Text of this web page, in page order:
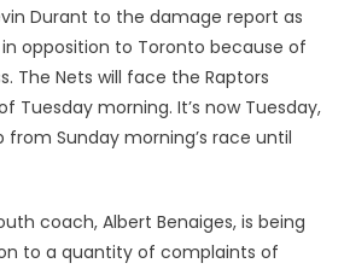
Durant to the damage report as
opposition to Toronto because of
The Nets will face the Raptors
Tuesday morning. It’s now Tuesday,
Sunday morning’s race until
coach, Albert Benaiges, is being
to a quantity of complaints of